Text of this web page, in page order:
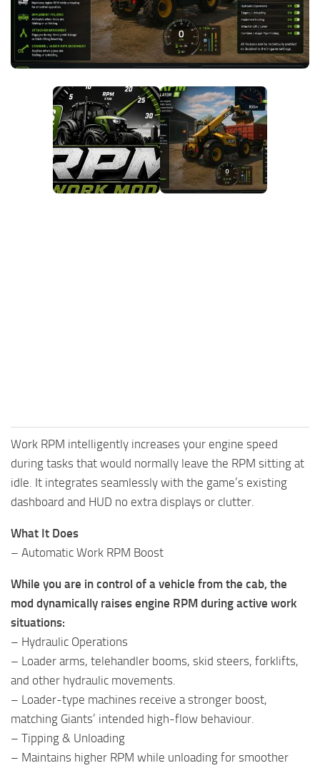
FS25 News
Download FS25
Community
Contacts
Objects
Packs
Save Games
Textures
Work RPM intelligently increases your engine speed
during tasks that would normally leave the RPM sitting at
idle. It integrates seamlessly with the game’s existing
dashboard and HUD no extra displays or clutter.
What It Does
– Automatic Work RPM Boost
While you are in control of a vehicle from the cab, the
mod dynamically raises engine RPM during active work
situations:
– Hydraulic Operations
– Loader arms, telehandler booms, skid steers, forklifts,
and other hydraulic movements.
– Loader-type machines receive a stronger boost,
matching Giants’ intended high-flow behaviour.
– Tipping & Unloading
– Maintains higher RPM while unloading for smoother